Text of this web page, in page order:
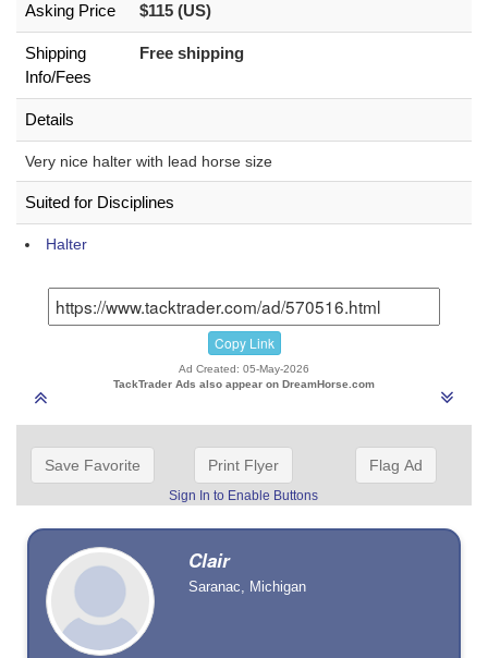
Asking Price $115 (US)
Shipping
Info/Fees
Free shipping
Details
Very nice halter with lead horse size
Suited for Disciplines
Halter
Copy Link
Ad Created: 05-May-2026
TackTrader Ads also appear on DreamHorse.com
Save Favorite Print Flyer
Sign In to Enable Buttons
Flag Ad
Clair
Saranac, Michigan